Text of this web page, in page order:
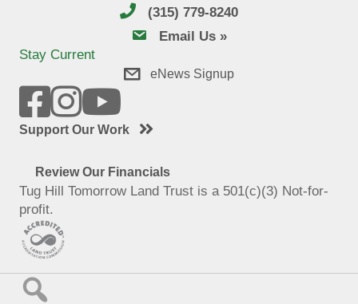
(315) 779-8240
email usEmail Us »
Stay Current
eNews Signup
Support Our Work
Review Our Financials
Tug Hill Tomorrow Land Trust is a 501(c)(3) Not-for-
profit.